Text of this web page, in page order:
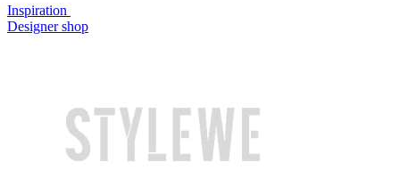
Inspiration
Designer shop